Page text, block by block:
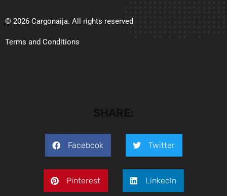
© 2026 Cargonaija. All rights reserved
Terms and Conditions
Facebook Twitter
Pinterest LinkedIn